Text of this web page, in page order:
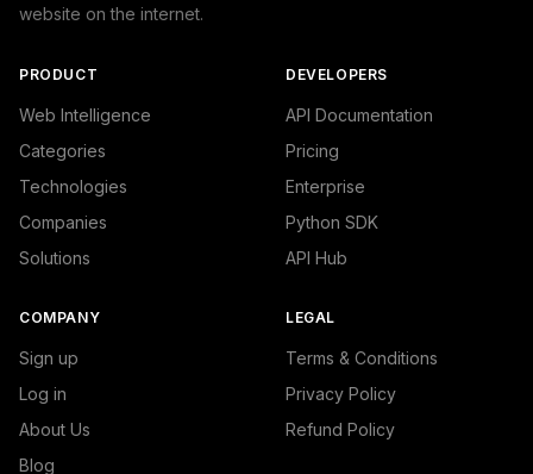
website on the internet.
PRODUCT
Web Intelligence
Categories
Technologies
Companies
Solutions
DEVELOPERS
API Documentation
Pricing
Enterprise
Python SDK
API Hub
COMPANY
Sign up
Log in
About Us
Blog
LEGAL
Terms & Conditions
Privacy Policy
Refund Policy